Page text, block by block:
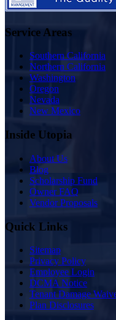
Service Areas
Southern California
Northern California
Washington
Oregon
Nevada
New Mexico
Inside Utopia
About Us
Blog
Scholarship Fund
Owner FAQ
Vendor Proposals
Quick Links
Sitemap
Privacy Policy
Employee Login
DCMA Notice
Tenant Damage
Plan Disclosures